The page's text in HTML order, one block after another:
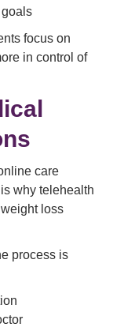
focus on
in control of
care
why telehealth
loss
process is